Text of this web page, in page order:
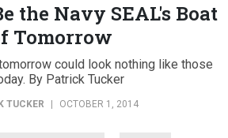
the Navy SEAL's Boat
Tomorrow
could look nothing like those
By Patrick Tucker
TUCKER OCTOBER 1, 2014